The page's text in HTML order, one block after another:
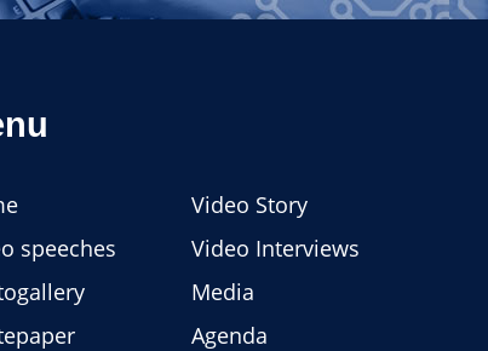
Video Story
speeches
Video Interviews
Media
Agenda